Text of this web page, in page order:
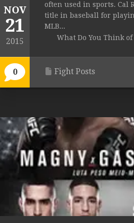
NOV
21
2015
0
often used in sports. Cal
title in baseball for
MLB...
What Do You Think
Fight Posts